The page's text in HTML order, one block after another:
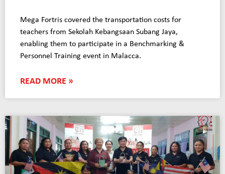
Mega Fortris covered the transportation costs for
teachers from Sekolah Kebangsaan Subang Jaya,
enabling them to participate in a Benchmarking &
Personnel Training event in Malacca.
READ MORE »